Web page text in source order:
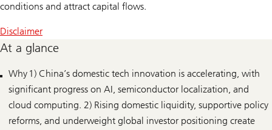
conditions and attract capital flows.
Disclaimer
At a glance
Why 1) China’s domestic tech innovation is accelerating, with
significant progress on AI, semiconductor localization, and
cloud computing. 2) Rising domestic liquidity, supportive policy
reforms, and underweight global investor positioning create